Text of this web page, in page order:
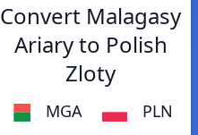
Convert Malagasy
Ariary to Polish
Zloty
MGA PLN